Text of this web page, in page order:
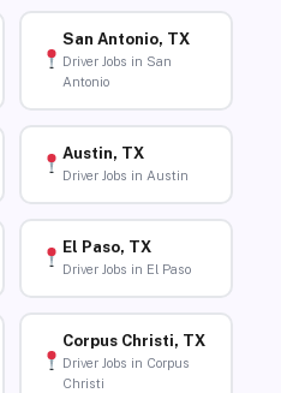
San Antonio, TX
Driver Jobs in San
Antonio
Austin, TX
Driver Jobs in Austin
El Paso, TX
Driver Jobs in El Paso
Corpus Christi, TX
Driver Jobs in Corpus
Christi